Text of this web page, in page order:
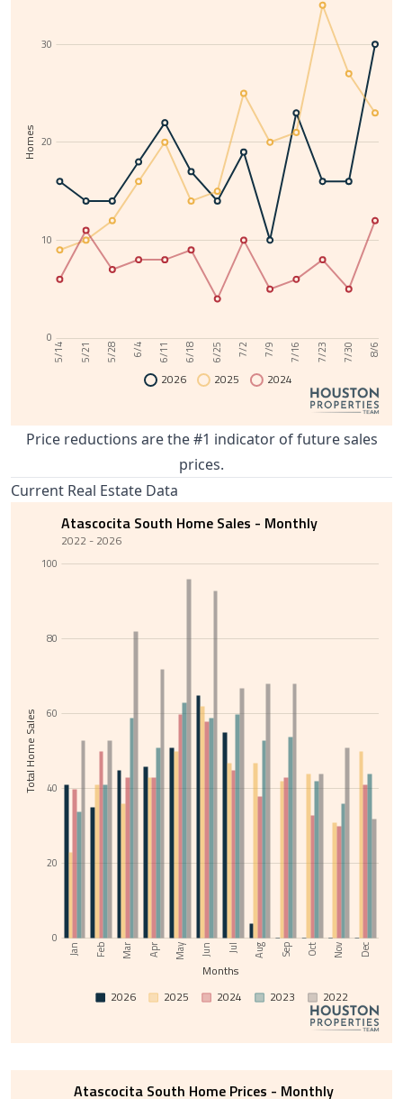
Homes
0
10
20
30
5/14 5/21 5/28 6/4 6/11 6/18 6/25 7/2 7/9 7/16 7/23 7/30 8/6
2026 2025 2024
Price reductions are the #1 indicator of future sales
prices.
Current Real Estate Data
Total Home Sales
0
20
40
60
80
100
Months
Jan Feb Mar Apr May Jun Jul Aug Sep Oct Nov Dec
Atascocita South Home Sales - Monthly
2022 - 2026
2026 2025 2024 2023 2022
Atascocita South Home Prices - Monthly